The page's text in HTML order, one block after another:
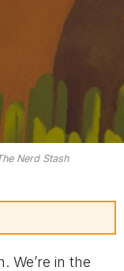
Nerd Stash
We’re in the